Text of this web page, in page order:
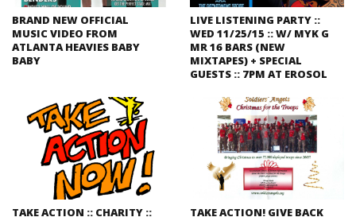
BRAND NEW OFFICIAL
MUSIC VIDEO FROM
ATLANTA HEAVIES BABY
BABY
LIVE LISTENING PARTY ::
WED 11/25/15 :: W/ MYK G
MR 16 BARS (NEW
MIXTAPES) + SPECIAL
GUESTS :: 7PM AT EROSOL
TAKE ACTION :: CHARITY ::
TAKE ACTION! GIVE BACK